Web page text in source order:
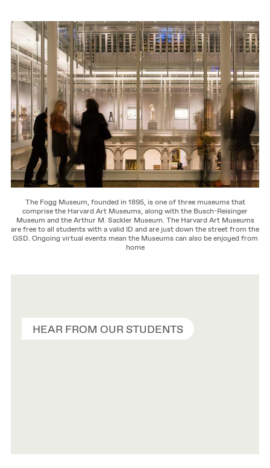
The Fogg Museum, founded in 1895, is one of three museums that
comprise the Harvard Art Museums, along with the Busch-Reisinger
Museum and the Arthur M. Sackler Museum. The Harvard Art Museums
are free to all students with a valid ID and are just down the street from the
GSD. Ongoing virtual events mean the Museums can also be enjoyed from
home
HEAR FROM OUR STUDENTS